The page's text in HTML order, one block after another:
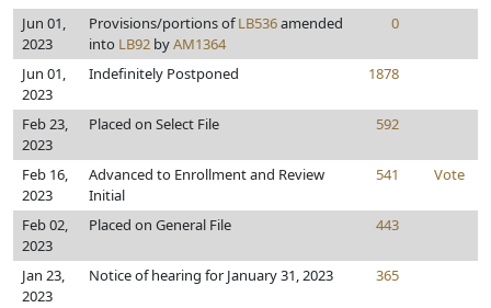
Jun 01,
2023
Provisions/portions ofLB536amended
into LB92 byAM1364
0
Jun 01,
2023
Indefinitely Postponed 1878
Feb 23,
2023
Placed on Select File 592
Feb 16,
2023
Advanced to Enrollment and Review
Initial
541 Vote
Feb 02,
2023
Placed on General File 443
Jan 23,
2023
Notice of hearing for January 31, 2023 365